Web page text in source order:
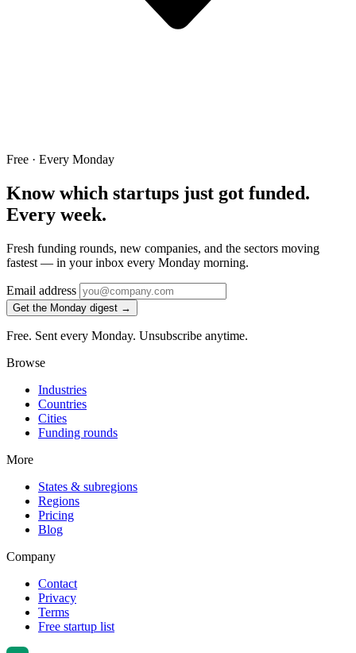
Free · Every Monday
Know which startups just got funded.
Every week.
Fresh funding rounds, new companies, and the sectors moving
fastest — in your inbox every Monday morning.
Email address
Get the Monday digest →
Free. Sent every Monday. Unsubscribe anytime.
Browse
Industries
Countries
Cities
Funding rounds
More
States & subregions
Regions
Pricing
Blog
Company
Contact
Privacy
Terms
Free startup list